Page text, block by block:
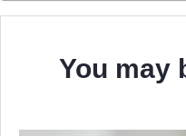
You may